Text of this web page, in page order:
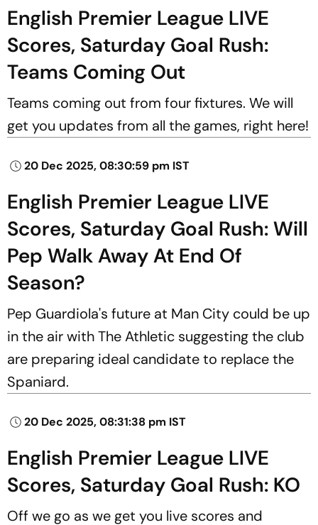
English Premier League LIVE
Scores, Saturday Goal Rush:
Teams Coming Out
Teams coming out from four fixtures. We will
get you updates from all the games, right here!
20 Dec 2025, 08:30:59 pm IST
English Premier League LIVE
Scores, Saturday Goal Rush: Will
Pep Walk Away At End Of
Season?
Pep Guardiola's future at Man City could be up
in the air with The Athletic suggesting the club
are preparing ideal candidate to replace the
Spaniard.
20 Dec 2025, 08:31:38 pm IST
English Premier League LIVE
Scores, Saturday Goal Rush: KO
Off we go as we get you live scores and